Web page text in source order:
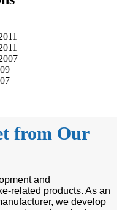
from Our
and
related products. As an
we develop